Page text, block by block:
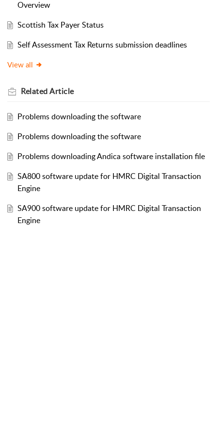
Overview
Scottish Tax Payer Status
Self Assessment Tax Returns submission deadlines
View all
RelatedArticle
Problems downloading the software
Problems downloading the software
Problems downloading Andica software installation file
SA800 software update for HMRC Digital Transaction
Engine
SA900 software update for HMRC Digital Transaction
Engine